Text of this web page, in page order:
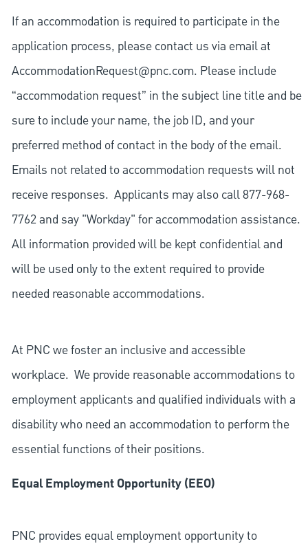
If an accommodation is required to participate in the
application process, please contact us via email at
AccommodationRequest@pnc.com. Please include
“accommodation request” in the subject line title and be
sure to include your name, the job ID, and your
preferred method of contact in the body of the email.
Emails not related to accommodation requests will not
receive responses. Applicants may also call 877-968-
7762 and say "Workday" for accommodation assistance.
All information provided will be kept confidential and
will be used only to the extent required to provide
needed reasonable accommodations.
At PNC we foster an inclusive and accessible
workplace. We provide reasonable accommodations to
employment applicants and qualified individuals with a
disability who need an accommodation to perform the
essential functions of their positions.
Equal Employment Opportunity (EEO)
PNC provides equal employment opportunity to